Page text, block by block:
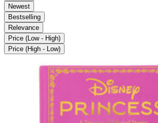
Newest
Bestselling
Relevance
Price (Low - High)
Price (High - Low)